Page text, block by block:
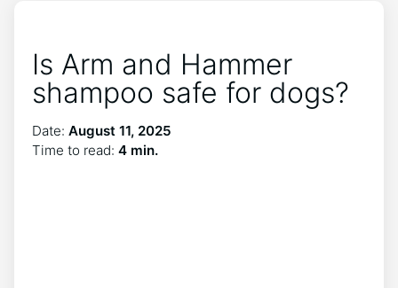
Is Arm and Hammer
shampoo safe for dogs?
Date: August 11, 2025
Time to read: 4 min.